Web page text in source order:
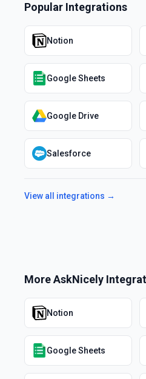
Popular Integrations
Notion
Google Sheets
Google Drive
Salesforce
View all integrations →
MoreAskNicely
Notion
Google Sheets